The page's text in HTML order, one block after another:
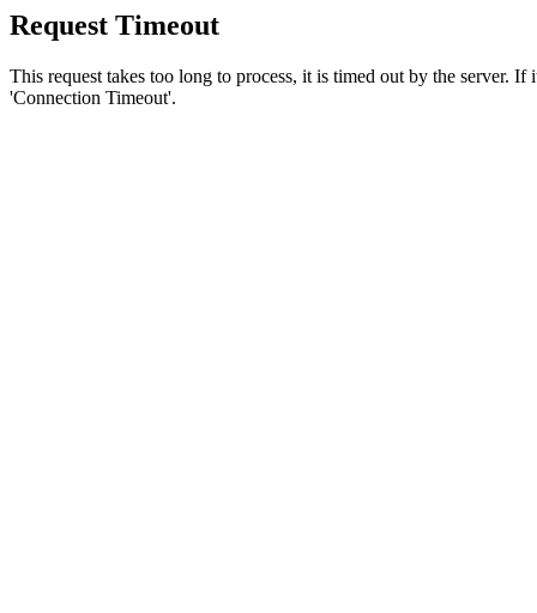
Request Timeout
This request takes too long to process, it is timed out by the server.
'Connection Timeout'.